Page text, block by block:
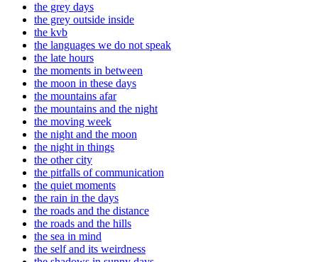
the grey days
the grey outside inside
the kvb
the languages we do not speak
the late hours
the moments in between
the moon in these days
the mountains afar
the mountains and the night
the moving week
the night and the moon
the night in things
the other city
the pitfalls of communication
the quiet moments
the rain in the days
the roads and the distance
the roads and the hills
the sea in mind
the self and its weirdness